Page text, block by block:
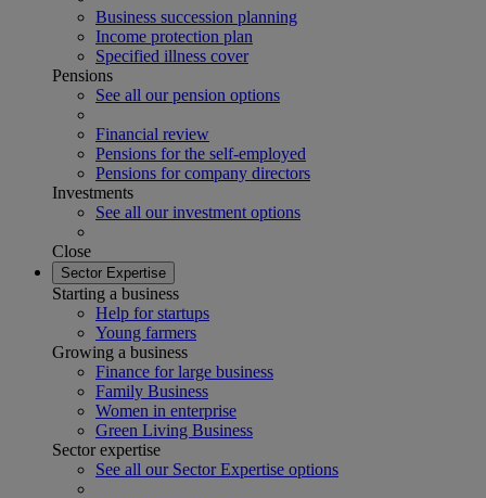
Business succession planning
Income protection plan
Specified illness cover
Pensions
See all our pension options
Financial review
Pensions for the self-employed
Pensions for company directors
Investments
See all our investment options
Close
Sector Expertise
Starting a business
Help for startups
Young farmers
Growing a business
Finance for large business
Family Business
Women in enterprise
Green Living Business
Sector expertise
See all our Sector Expertise options